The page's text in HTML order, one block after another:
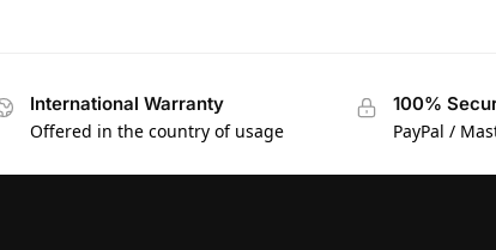
International Warranty
Offered in the country of usage
100%
PayPal /